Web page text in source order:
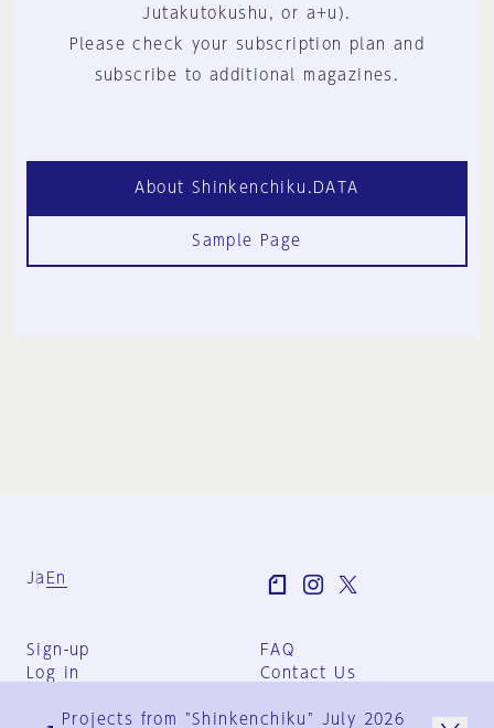
Jutakutokushu, or a+u).
Please check your subscription plan and
subscribe to additional magazines.
About Shinkenchiku.DATA
Sample Page
Ja En
Sign-up
Log in
FAQ
Contact Us
Group Terms
Projects from "Shinkenchiku" July 2026